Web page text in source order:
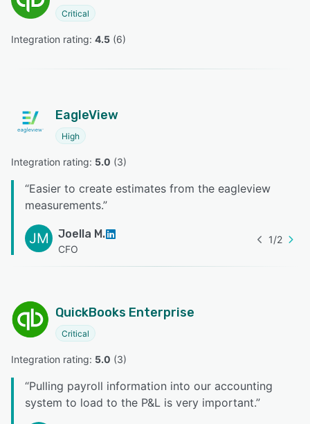
Critical
Integration rating: 4.5 (6)
EagleView
High
Integration rating: 5.0 (3)
“Easier to create estimates from the eagleview
measurements.”
JM Joella M.
CFO
1/2
QuickBooks Enterprise
Critical
Integration rating: 5.0 (3)
“Pulling payroll information into our accounting
system to load to the P&L is very important.”